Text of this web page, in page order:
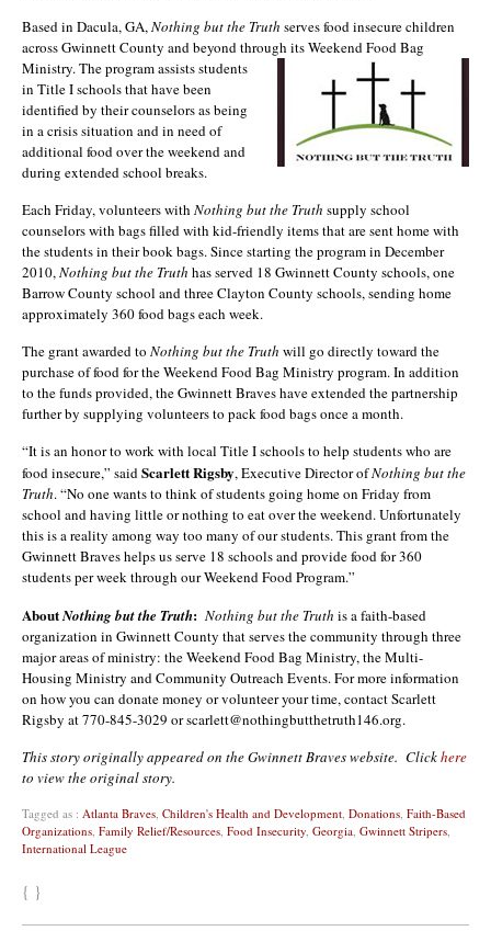
Based in Dacula, GA,Nothing but the Truth serves food insecure children
across Gwinnett County and beyond through its Weekend Food Bag
Ministry. The program assists students
in Title I schools that have been
identified by their counselors as being
in a crisis situation and in need of
additional food over the weekend and
during extended school breaks.
Each Friday, volunteers with Nothing but the Truth supply school
counselors with bags filled with kid-friendly items that are sent home with
the students in their book bags. Since starting the program in December
2010,Nothing but the Truth has served 18 Gwinnett County schools, one
Barrow County school and three Clayton County schools, sending home
approximately 360 food bags each week.
The grant awarded to Nothing but the Truth will go directly toward the
purchase of food for the Weekend Food Bag Ministry program. In addition
to the funds provided, the Gwinnett Braves have extended the partnership
further by supplying volunteers to pack food bags once a month.
“It is an honor to work with local Title I schools to help students who are
food insecure,” saidScarlett Rigsby, Executive Director ofNothing but the
Truth. “No one wants to think of students going home on Friday from
school and having little or nothing to eat over the weekend. Unfortunately
this is a reality among way too many of our students. This grant from the
Gwinnett Braves helps us serve 18 schools and provide food for 360
students per week through our Weekend Food Program.”
AboutNothing but the Truth: Nothing but the Truth is a faith-based
organization in Gwinnett County that serves the community through three
major areas of ministry: the Weekend Food Bag Ministry, the Multi-
Housing Ministry and Community Outreach Events. For more information
on how you can donate money or volunteer your time, contact Scarlett
Rigsby at 770-845-3029 or scarlett@nothingbutthetruth146.org.
This story originally appeared on the Gwinnett Braves website. Clickhere
to view the original story.
Tagged as : Atlanta Braves, Children's Health and Development, Donations, Faith-Based
Organizations, Family Relief/Resources, Food Insecurity, Georgia, Gwinnett Stripers,
International League
{ }